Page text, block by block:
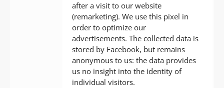
after a visit to our website
(remarketing). We use this pixel in
order to optimize our
advertisements. The collected data is
stored by Facebook, but remains
anonymous to us: the data provides
us no insight into the identity of
individual visitors.